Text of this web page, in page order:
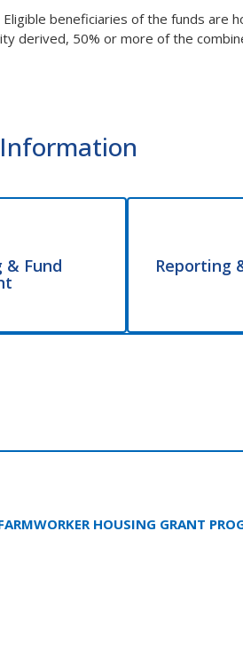
beneficiaries of the funds are
derived, 50% or more of the
& Fund Reporting
HOUSING GRANT